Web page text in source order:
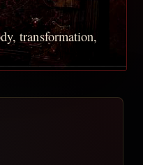
transformation,